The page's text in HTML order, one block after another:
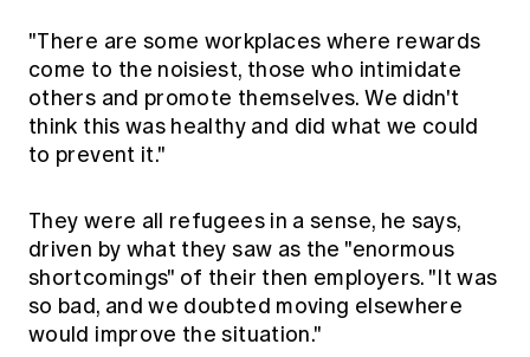
"There are some workplaces where rewards
come to the noisiest, those who intimidate
others and promote themselves. We didn't
think this was healthy and did what we could
to prevent it."
They were all refugees in a sense, he says,
driven by what they saw as the "enormous
shortcomings" of their then employers. "It was
so bad, and we doubted moving elsewhere
would improve the situation."